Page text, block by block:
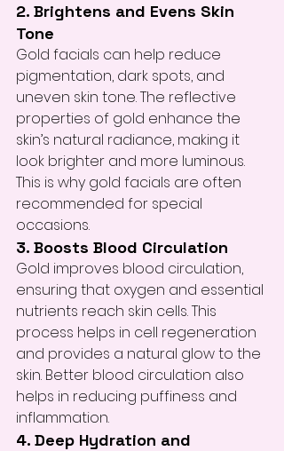
2. Brightens and Evens Skin
Tone
Gold facials can help reduce
pigmentation, dark spots, and
uneven skin tone. The reflective
properties of gold enhance the
skin’s natural radiance, making it
look brighter and more luminous.
This is why gold facials are often
recommended for special
occasions.
3. Boosts Blood Circulation
Gold improves blood circulation,
ensuring that oxygen and essential
nutrients reach skin cells. This
process helps in cell regeneration
and provides a natural glow to the
skin. Better blood circulation also
helps in reducing puffiness and
inflammation.
4. Deep Hydration and